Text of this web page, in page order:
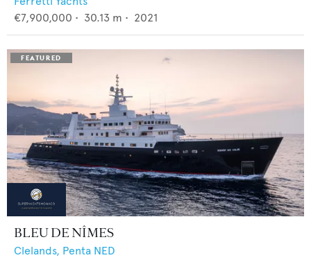
€7,900,000 • 30.13 m • 2021
BLEU DE NÎMES
Clelands, Penta NED